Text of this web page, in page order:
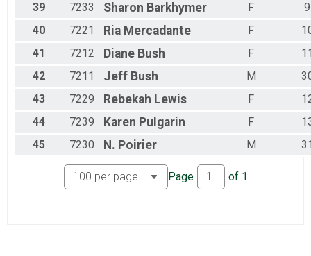
39
7233 Sharon Barkhymer F
9
40
7221 Ria Mercadante F
41
7212 Diane Bush F
42
7211 Jeff Bush M
43
7229 Rebekah Lewis F
44
7239 Karen Pulgarin F
45
7230 N. Poirier M
Page of 1